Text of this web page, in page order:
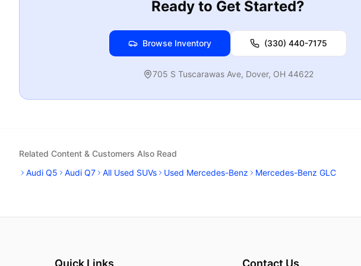
Ready to Get Started?
Browse Inventory (330) 440-7175
705 S Tuscarawas Ave, Dover, OH 44622
Related Content & Customers Also Read
Audi Q5
Audi Q7 All Used SUVs Used Mercedes-Benz Mercedes-Benz GLC
Quick Links Contact Us